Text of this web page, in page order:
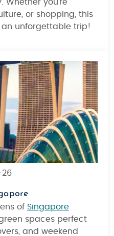
Whether you're
or shopping, this
unforgettable trip!
26
of Singapore
spaces perfect
and weekend